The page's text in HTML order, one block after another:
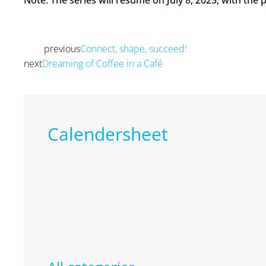
previousConnect, shape, succeed!
nextDreaming of Coffee in a Café
Calendersheet